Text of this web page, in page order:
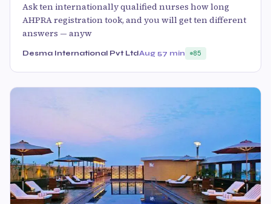
Ask ten internationally qualified nurses how long
AHPRA registration took, and you will get ten different
answers — anyw
Desma International Pvt LtdAug 57 min 85